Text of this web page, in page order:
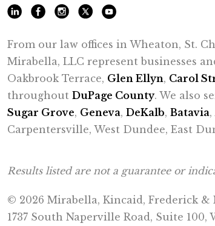
From our law offices in Wheaton, St.
Mirabella, LLC represent businesses
Oakbrook Terrace, Glen Ellyn, Carol
throughout DuPage County. We also
Sugar Grove, Geneva, DeKalb, Batavia
Carpentersville, West Dundee, East
Results listed are not a guarantee or
© 2026 Mirabella, Kincaid, Frederick &
1737 South Naperville Road, Suite 100,